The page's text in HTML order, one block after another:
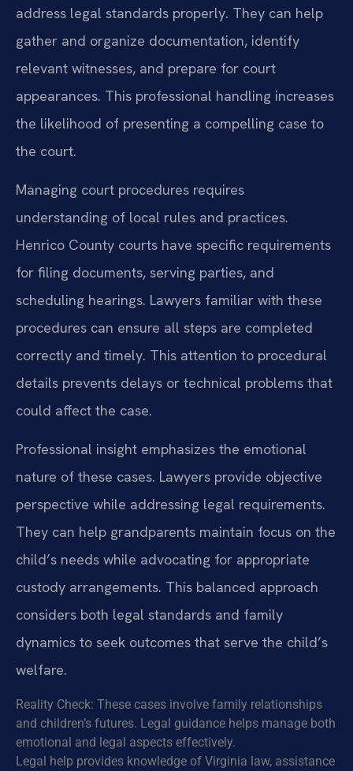
address legal standards properly. They can help
gather and organize documentation, identify
relevant witnesses, and prepare for court
appearances. This professional handling increases
the likelihood of presenting a compelling case to
the court.
Managing court procedures requires
understanding of local rules and practices.
Henrico County courts have specific requirements
for filing documents, serving parties, and
scheduling hearings. Lawyers familiar with these
procedures can ensure all steps are completed
correctly and timely. This attention to procedural
details prevents delays or technical problems that
could affect the case.
Professional insight emphasizes the emotional
nature of these cases. Lawyers provide objective
perspective while addressing legal requirements.
They can help grandparents maintain focus on the
child’s needs while advocating for appropriate
custody arrangements. This balanced approach
considers both legal standards and family
dynamics to seek outcomes that serve the child’s
welfare.
Reality Check: These cases involve family relationships
and children’s futures. Legal guidance helps manage both
emotional and legal aspects effectively.
Legal help provides knowledge of Virginia law, assistance